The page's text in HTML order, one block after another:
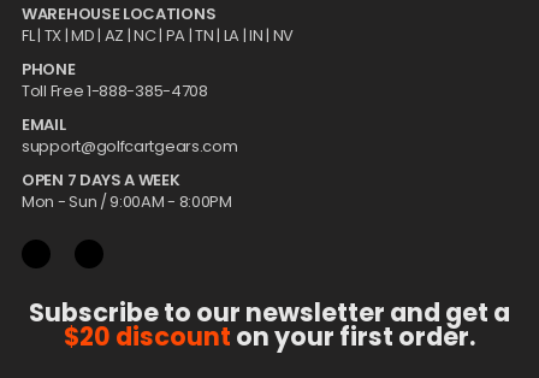
WAREHOUSE LOCATIONS
FL | TX| MD | AZ | NC | PA | TN | LA | IN | NV
PHONE
Toll Free 1-888-385-4708
EMAIL
support@golfcartgears.com
OPEN 7 DAYS A WEEK
Mon - Sun / 9:00AM - 8:00PM
Subscribe to our newsletter and get a
$20 discount on your first order.